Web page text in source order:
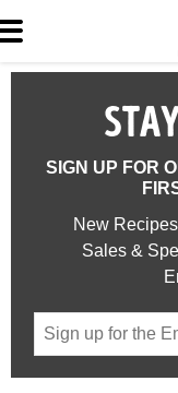
SIGN UP FOR
New Recipes
Sales &